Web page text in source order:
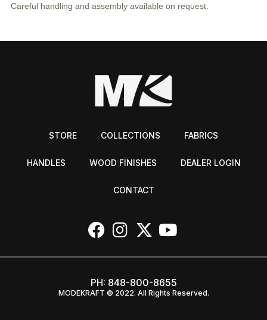
Careful handling and assembly available on request.
STORE COLLECTIONS FABRICS
HANDLES WOOD FINISHES DEALER LOGIN
CONTACT
PH: 848-800-8655
MODEKRAFT © 2022. All Rights Reserved.